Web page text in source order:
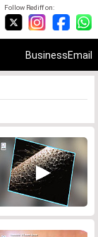
Follow Rediff on:
BusinessEmail